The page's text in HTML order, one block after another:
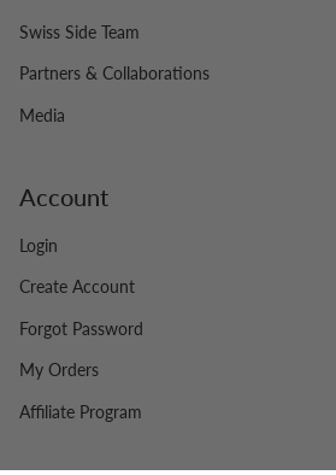
Swiss Side Team
Partners & Collaborations
Media
Account
Login
Create Account
Forgot Password
My Orders
Affiliate Program